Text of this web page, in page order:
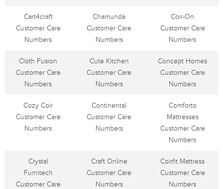
Cart4craft
Customer Care
Numbers
Chamunda
Customer Care
Numbers
Coir-On
Customer Care
Numbers
Cloth Fusion
Customer Care
Numbers
Cute Kitchen
Customer Care
Numbers
Concept Homes
Customer Care
Numbers
Cozy Coir
Customer Care
Numbers
Continental
Customer Care
Numbers
Comforto
Mattresses
Customer Care
Numbers
Crystal
Furnitech
Customer Care
Craft Online
Customer Care
Numbers
Coirfit Mattress
Customer Care
Numbers